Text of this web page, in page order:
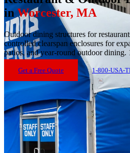
in Worcester, MA
Outdoor dining structures for
controlled clearspan enclosures for
patios, and year-round outdoor
Get a Free Quote 1-800-USA-